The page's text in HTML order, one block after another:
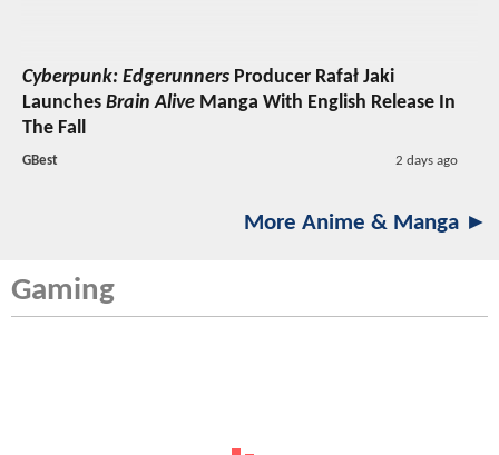
Cyberpunk: Edgerunners Producer Rafał Jaki
Launches Brain Alive Manga With English Release In
The Fall
GBest 2 days ago
More Anime & Manga ►
Gaming